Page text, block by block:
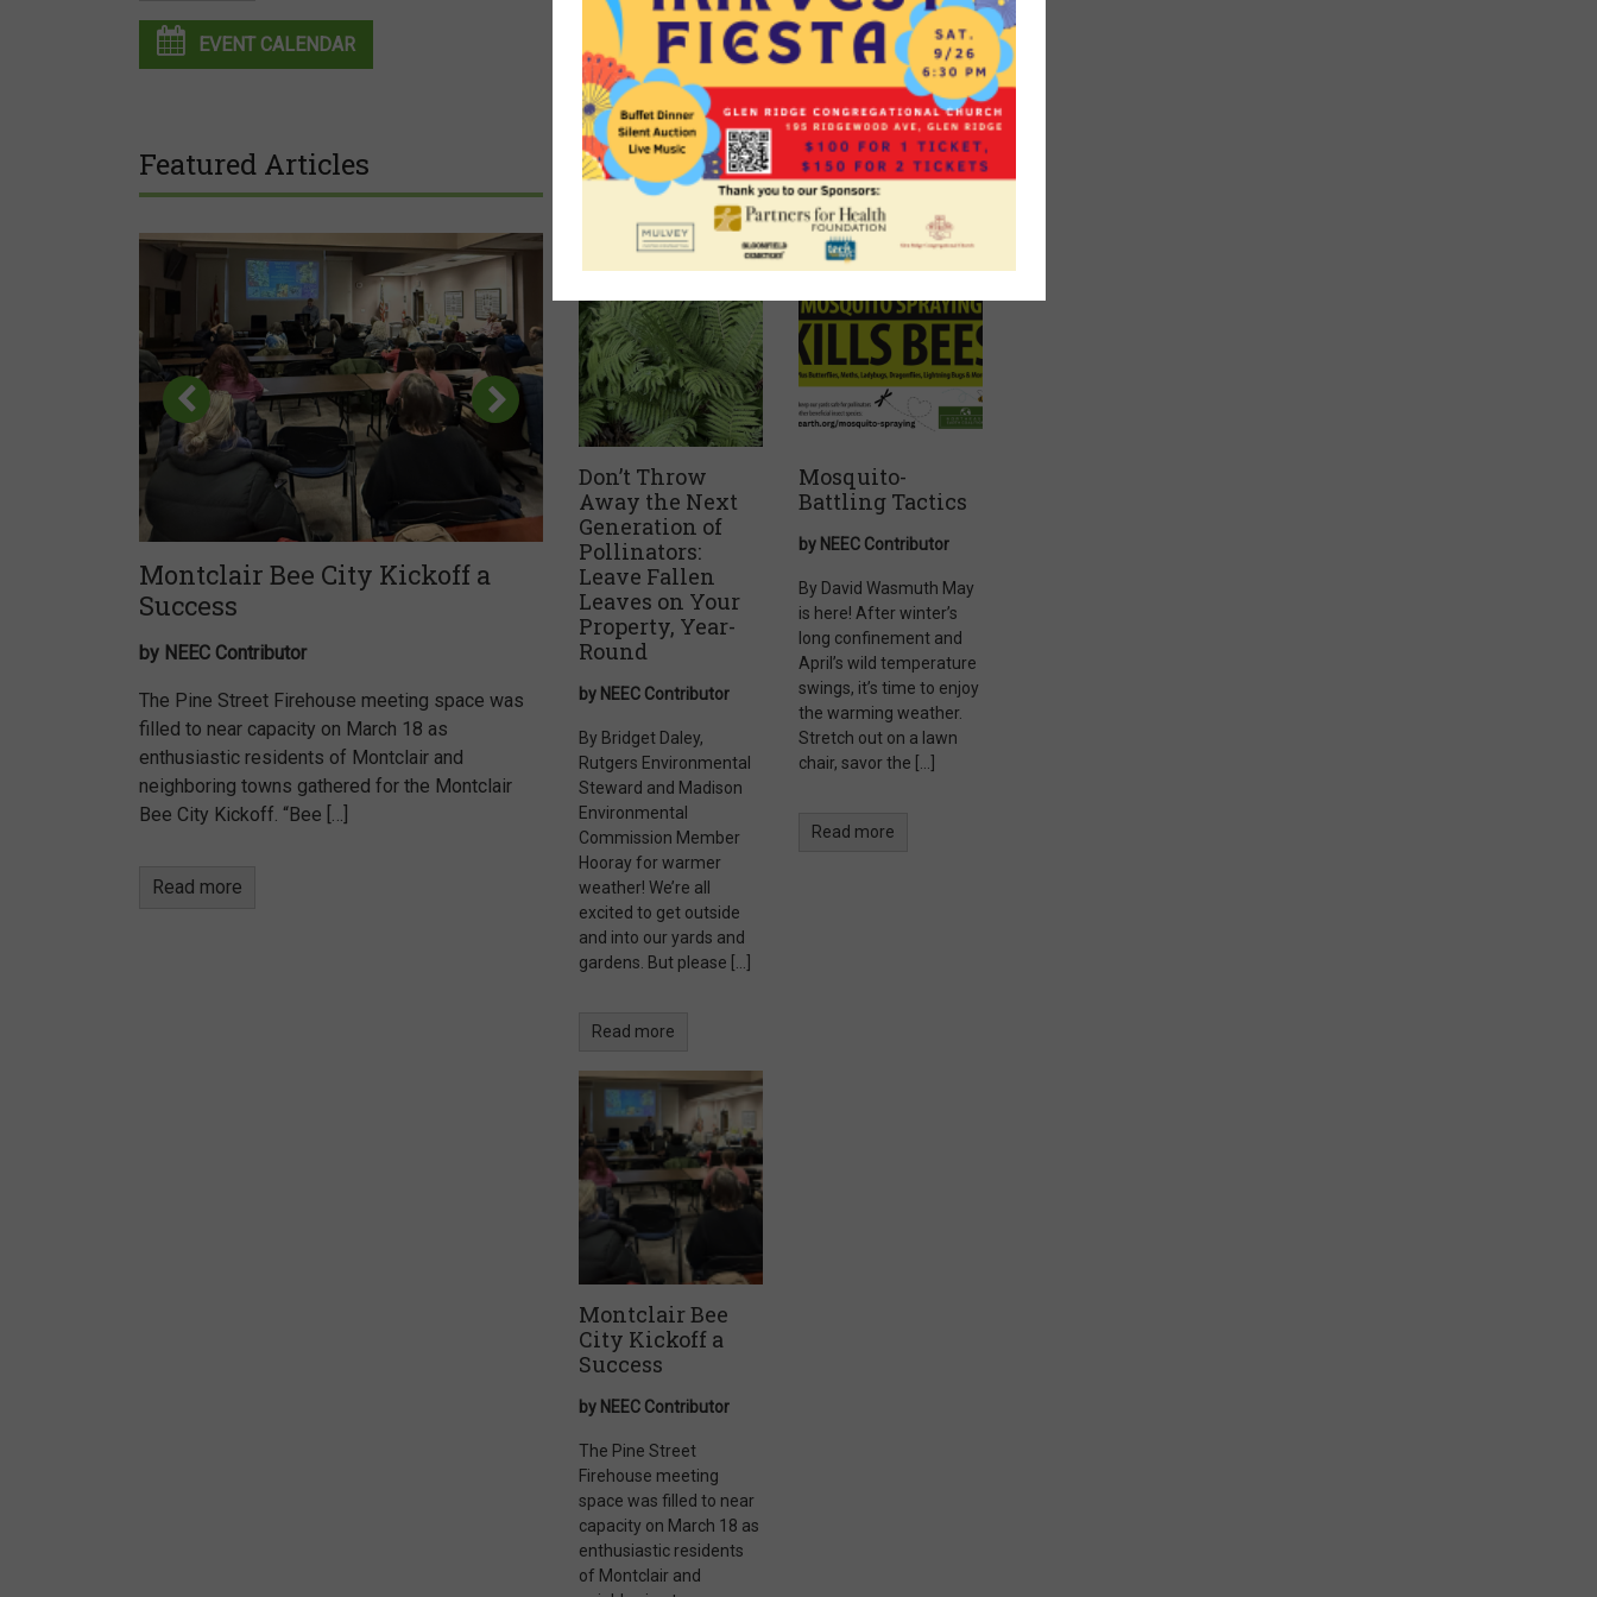
EVENT CALENDAR
Featured Articles
Montclair Bee City Kickoff a
Success
by NEEC Contributor
The Pine Street Firehouse meeting space was
filled to near capacity on March 18 as
enthusiastic residents of Montclair and
neighboring towns gathered for the Montclair
Bee City Kickoff. “Bee […]
Read more
Recent Articles
Don’t Throw
Away the Next
Generation of
Pollinators:
Leave Fallen
Leaves on Your
Property, Year-
Round
by NEEC Contributor
By Bridget Daley,
Rutgers Environmental
Steward and Madison
Environmental
Commission Member
Hooray for warmer
weather! We’re all
excited to get outside
and into our yards and
gardens. But please […]
Read more
Mosquito-
Battling Tactics
by NEEC Contributor
By David Wasmuth May
is here! After winter’s
long confinement and
April’s wild temperature
swings, it’s time to enjoy
the warming weather.
Stretch out on a lawn
chair, savor the […]
Read more
Montclair Bee
City Kickoff a
Success
by NEEC Contributor
The Pine Street
Firehouse meeting
space was filled to near
capacity on March 18 as
enthusiastic residents
of Montclair and